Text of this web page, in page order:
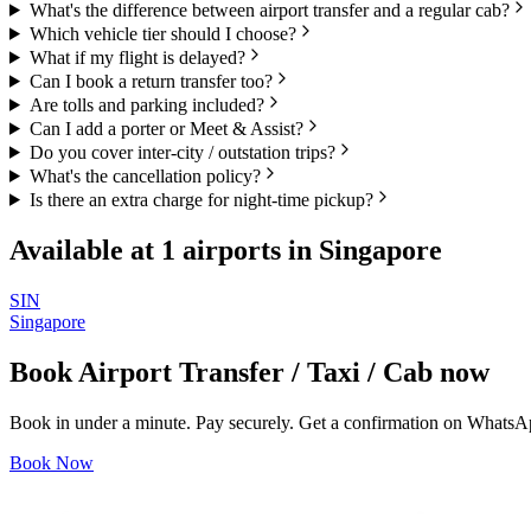
What's the difference between airport transfer and a regular cab?
Which vehicle tier should I choose?
What if my flight is delayed?
Can I book a return transfer too?
Are tolls and parking included?
Can I add a porter or Meet & Assist?
Do you cover inter-city / outstation trips?
What's the cancellation policy?
Is there an extra charge for night-time pickup?
Available at 1 airports in Singapore
SIN
Singapore
Book Airport Transfer / Taxi / Cab now
Book in under a minute. Pay securely. Get a confirmation on
Book Now